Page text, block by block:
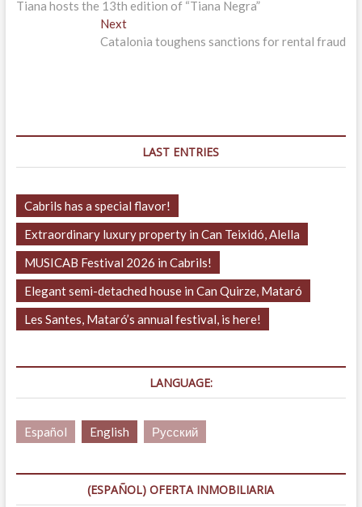
navigation
post:
Tiana hosts the 13th edition of “Tiana Negra”
NextNext
post:
Catalonia toughens sanctions for rental fraud
LAST ENTRIES
Cabrils has a special flavor!
Extraordinary luxury property in Can Teixidó, Alella
MUSICAB Festival 2026 in Cabrils!
Elegant semi-detached house in Can Quirze, Mataró
Les Santes, Mataró’s annual festival, is here!
LANGUAGE:
Español English Русский
(ESPAÑOL) OFERTA INMOBILIARIA